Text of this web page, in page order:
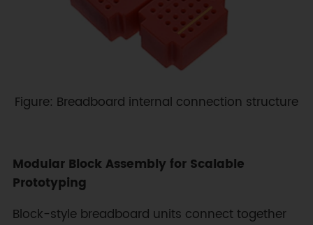
Figure: Breadboard internal connection structure
Modular Block Assembly for Scalable
Prototyping
Block-style breadboard units connect together